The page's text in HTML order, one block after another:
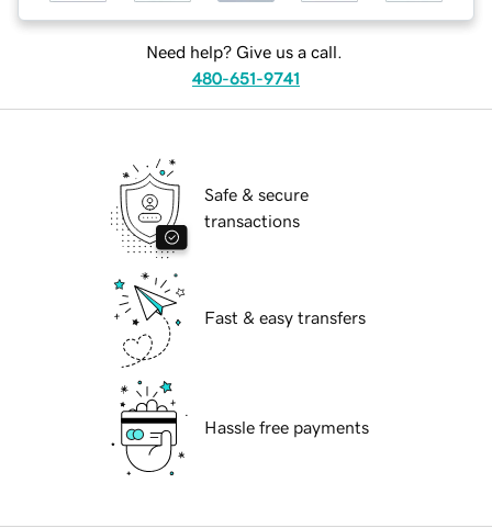
Need help? Give us a call.
480-651-9741
Safe & secure
transactions
Fast & easy transfers
Hassle free payments